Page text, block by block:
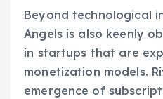
Beyond technological
Angels is also keenly
in startups that are
monetization models.
emergence of